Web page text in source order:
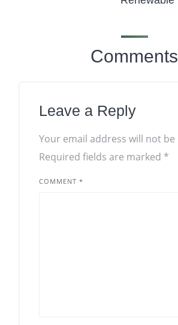
Comments
Leave a Reply
Your email address will not
Required fields are marked *
COMMENT *